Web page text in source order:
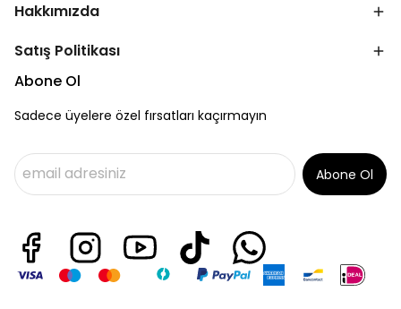
Hakkımızda
Satış Politikası
Abone Ol
Sadece üyelere özel fırsatları kaçırmayın
Abone Ol